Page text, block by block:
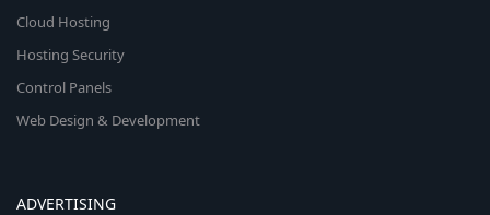
Cloud Hosting
Hosting Security
Control Panels
Web Design & Development
ADVERTISING